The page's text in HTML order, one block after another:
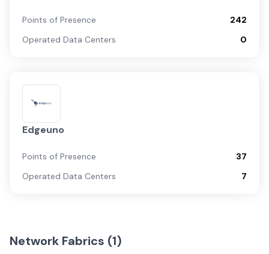
Points of Presence
242
Operated Data Centers
0
Edgeuno
Points of Presence
37
Operated Data Centers
7
Network Fabrics (1)